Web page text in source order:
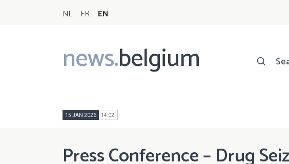
NL FR EN
news.belgium
Main
navigation
15 JAN 2026 14:02
Press Conference – Drug